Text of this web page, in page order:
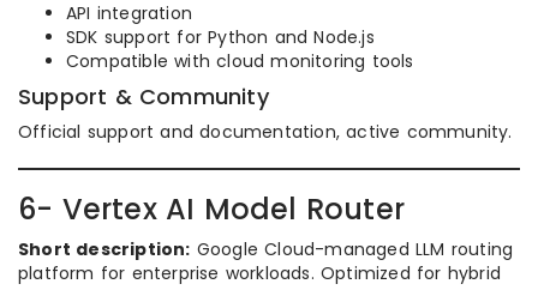
API integration
SDK support for Python and Node.js
Compatible with cloud monitoring tools
Support & Community
Official support and documentation, active community.
6- Vertex AI Model Router
Short description: Google Cloud-managed LLM routing
platform for enterprise workloads. Optimized for hybrid